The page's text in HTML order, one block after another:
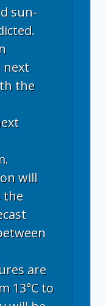
sun-
next
the
will
the
are
13°C to